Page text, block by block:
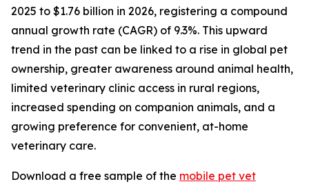
2025 to $1.76 billion in 2026, registering a compound
annual growth rate (CAGR) of 9.3%. This upward
trend in the past can be linked to a rise in global pet
ownership, greater awareness around animal health,
limited veterinary clinic access in rural regions,
increased spending on companion animals, and a
growing preference for convenient, at-home
veterinary care.
Download a free sample of the mobile pet vet